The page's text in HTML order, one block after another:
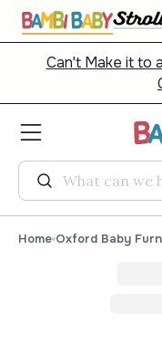
Can't Make it to
Home Oxford Baby